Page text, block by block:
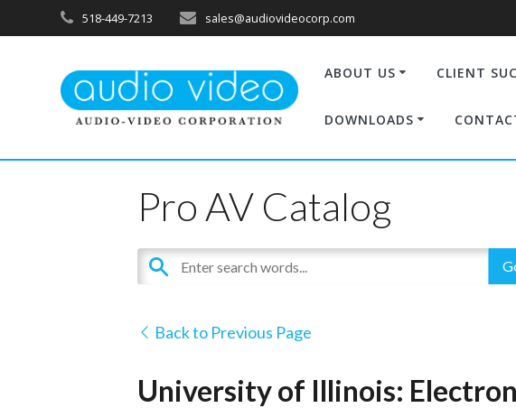
518-449-7213 sales@audiovideocorp.com
ABOUT US CLIENT
DOWNLOADS
Pro AV Catalog
Back to Previous Page
University of Illinois: